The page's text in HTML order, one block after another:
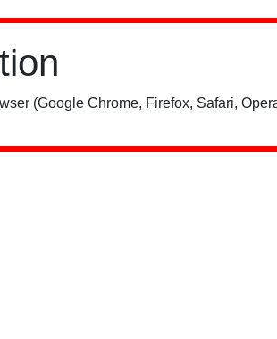
(Google Chrome, Firefox, Safari,